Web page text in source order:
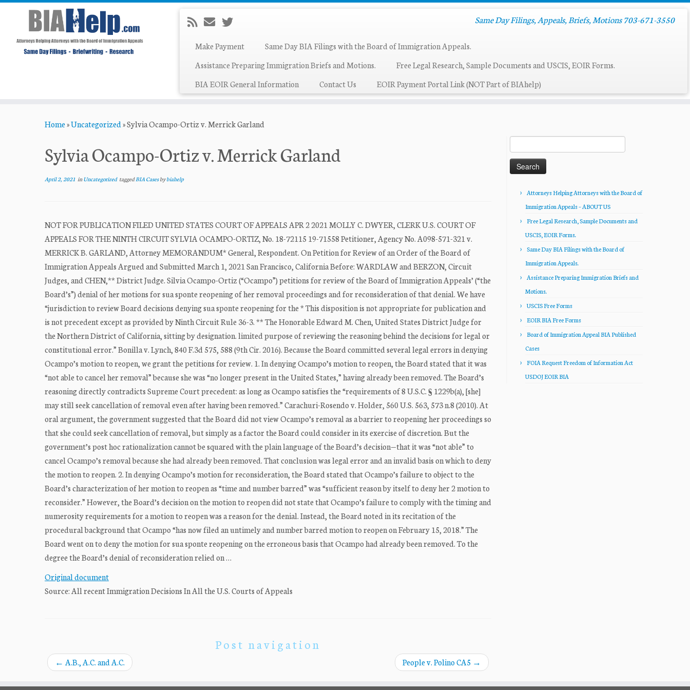
Same Day Filings, Appeals, Briefs, Motions 703-671-3550
Make Payment
Same Day BIA Filings with the Board of Immigration Appeals.
Assistance Preparing Immigration Briefs and Motions.
Free Legal Research, Sample Documents and USCIS, EOIR Forms.
BIA EOIR General Information
Contact Us EOIR Payment Portal Link (NOT Part of BIAhelp)
Home»Uncategorized»Sylvia Ocampo-Ortiz v. Merrick Garland
Sylvia Ocampo-Ortiz v. Merrick Garland
April 2, 2021 inUncategorized taggedBIA Casesbybiahelp
NOT FOR PUBLICATION FILED UNITED STATES COURT OF APPEALS APR 2 2021 MOLLY C. DWYER, CLERK U.S. COURT OF
APPEALS FOR THE NINTH CIRCUIT SYLVIA OCAMPO-ORTIZ, No. 18-72115 19-71558 Petitioner, Agency No. A098-571-321 v.
MERRICK B. GARLAND, Attorney MEMORANDUM* General, Respondent. On Petition for Review of an Order of the Board of
Immigration Appeals Argued and Submitted March 1, 2021 San Francisco, California Before: WARDLAW and BERZON, Circuit
Judges, and CHEN,** District Judge. Silvia Ocampo-Ortiz (“Ocampo”) petitions for review of the Board of Immigration Appeals’ (“the
Board’s”) denial of her motions for sua sponte reopening of her removal proceedings and for reconsideration of that denial. We have
“jurisdiction to review Board decisions denying sua sponte reopening for the * This disposition is not appropriate for publication and
is not precedent except as provided by Ninth Circuit Rule 36-3. ** The Honorable Edward M. Chen, United States District Judge for
the Northern District of California, sitting by designation. limited purpose of reviewing the reasoning behind the decisions for legal or
constitutional error.” Bonilla v. Lynch, 840 F.3d 575, 588 (9th Cir. 2016). Because the Board committed several legal errors in denying
Ocampo’s motion to reopen, we grant the petitions for review. 1. In denying Ocampo’s motion to reopen, the Board stated that it was
“not able to cancel her removal” because she was “no longer present in the United States,” having already been removed. The Board’s
reasoning directly contradicts Supreme Court precedent: as long as Ocampo satisfies the “requirements of 8 U.S.C. § 1229b(a), [she]
may still seek cancellation of removal even after having been removed.” Carachuri-Rosendo v. Holder, 560 U.S. 563, 573 n.8 (2010). At
oral argument, the government suggested that the Board did not view Ocampo’s removal as a barrier to reopening her proceedings so
that she could seek cancellation of removal, but simply as a factor the Board could consider in its exercise of discretion. But the
government’s post hoc rationalization cannot be squared with the plain language of the Board’s decision—that it was “not able” to
cancel Ocampo’s removal because she had already been removed. That conclusion was legal error and an invalid basis on which to deny
the motion to reopen. 2. In denying Ocampo’s motion for reconsideration, the Board stated that Ocampo’s failure to object to the
Board’s characterization of her motion to reopen as “time and number barred” was “sufficient reason by itself to deny her 2 motion to
reconsider.” However, the Board’s decision on the motion to reopen did not state that Ocampo’s failure to comply with the timing and
numerosity requirements for a motion to reopen was a reason for the denial. Instead, the Board noted in its recitation of the
procedural background that Ocampo “has now filed an untimely and number barred motion to reopen on February 15, 2018.” The
Board went on to deny the motion for sua sponte reopening on the erroneous basis that Ocampo had already been removed. To the
degree the Board’s denial of reconsideration relied on …
Original document
Source: All recent Immigration Decisions In All the U.S. Courts of Appeals
Post navigation
← A.B., A.C. and A.C. People v. Polino CA5 →
for:
Attorneys Helping Attorneys with the Board of
Immigration Appeals – ABOUT US
Free Legal Research, Sample Documents and
USCIS, EOIR Forms.
Same Day BIA Filings with the Board of
Immigration Appeals.
Assistance Preparing Immigration Briefs and
Motions.
USCIS Free Forms
EOIR BIA Free Forms
Board of Immigration Appeal BIA Published
Cases
FOIA Request Freedom of Information Act
USDOJ EOIR BIA